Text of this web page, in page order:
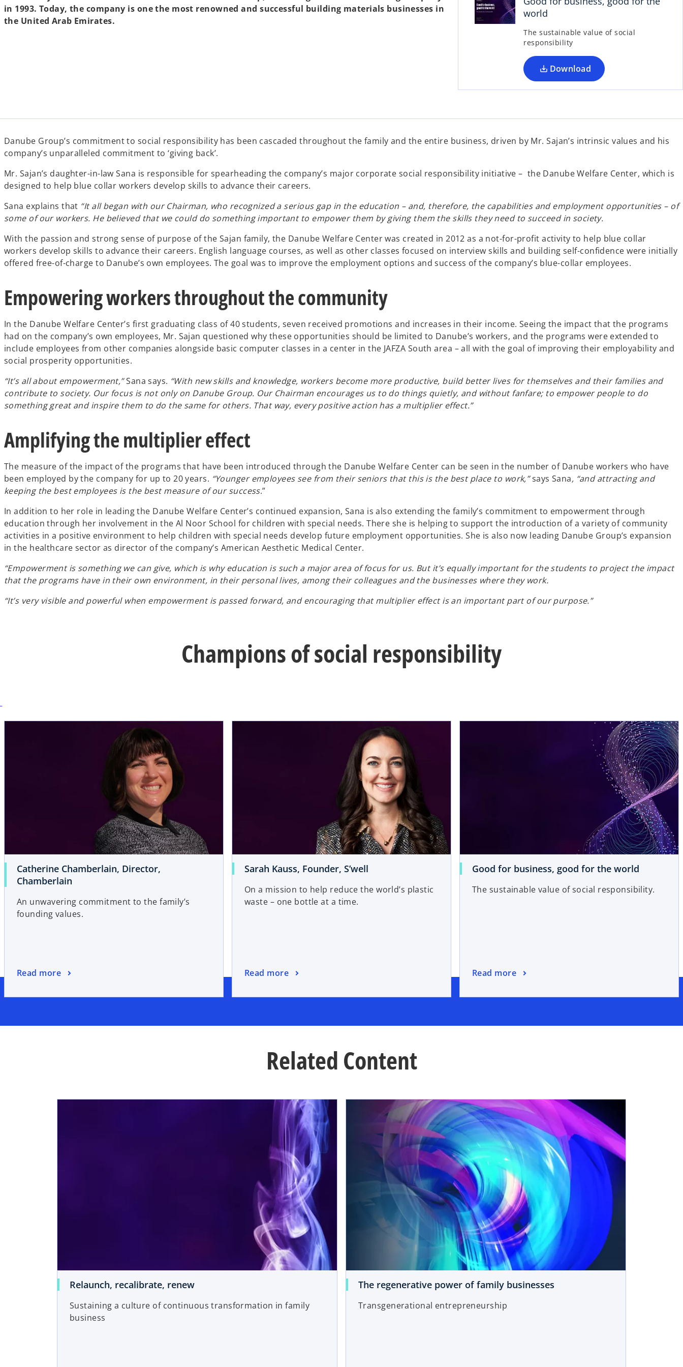
in 1993. Today, the company is one the most renowned and successful building materials businesses in
the United Arab Emirates.
world
The sustainable value of social
responsibility
Download
e
s
i
n
a
n
e
t
b
Danube Group’s commitment to social responsibility has been cascaded throughout the family and the entire business, driven by Mr. Sajan’s intrinsic values and his
company’s unparalleled commitment to ‘giving back’.
Mr. Sajan’s daughter-in-law Sana is responsible for spearheading the company’s major corporate social responsibility initiative – the Danube Welfare Center, which is
designed to help blue collar workers develop skills to advance their careers.
Sana explains that “It all began with our Chairman, who recognized a serious gap in the education – and, therefore, the capabilities and employment opportunities – of
some of our workers. He believed that we could do something important to empower them by giving them the skills they need to succeed in society.
With the passion and strong sense of purpose of the Sajan family, the Danube Welfare Center was created in 2012 as a not-for-profit activity to help blue collar
workers develop skills to advance their careers. English language courses, as well as other classes focused on interview skills and building self-confidence were initially
offered free-of-charge to Danube’s own employees. The goal was to improve the employment options and success of the company’s blue-collar employees.
Empowering workers throughout the community
In the Danube Welfare Center’s first graduating class of 40 students, seven received promotions and increases in their income. Seeing the impact that the programs
had on the company’s own employees, Mr. Sajan questioned why these opportunities should be limited to Danube’s workers, and the programs were extended to
include employees from other companies alongside basic computer classes in a center in the JAFZA South area – all with the goal of improving their employability and
social prosperity opportunities.
“It’s all about empowerment,”Sana says. “With new skills and knowledge, workers become more productive, build better lives for themselves and their families and
contribute to society. Our focus is not only on Danube Group. Our Chairman encourages us to do things quietly, and without fanfare; to empower people to do
something great and inspire them to do the same for others. That way, every positive action has a multiplier effect.”
Amplifying the multiplier effect
The measure of the impact of the programs that have been introduced through the Danube Welfare Center can be seen in the number of Danube workers who have
been employed by the company for up to 20 years. “Younger employees see from their seniors that this is the best place to work,”says Sana, “and attracting and
keeping the best employees is the best measure of our success.”
In addition to her role in leading the Danube Welfare Center’s continued expansion, Sana is also extending the family’s commitment to empowerment through
education through her involvement in the Al Noor School for children with special needs. There she is helping to support the introduction of a variety of community
activities in a positive environment to help children with special needs develop future employment opportunities. She is also now leading Danube Group’s expansion
in the healthcare sector as director of the company’s American Aesthetic Medical Center.
“Empowerment is something we can give, which is why education is such a major area of focus for us. But it’s equally important for the students to project the impact
that the programs have in their own environment, in their personal lives, among their colleagues and the businesses where they work.
“It’s very visible and powerful when empowerment is passed forward, and encouraging that multiplier effect is an important part of our purpose.”
Champions of social responsibility
Catherine Chamberlain, Director,
Chamberlain
An unwavering commitment to the family’s
founding values.
Read more
Sarah Kauss, Founder, S’well
On a mission to help reduce the world’s plastic
waste – one bottle at a time.
Read more
Good for business, good for the world
The sustainable value of social responsibility.
Read more
Related Content
Relaunch, recalibrate, renew
Sustaining a culture of continuous transformation in family
business
The regenerative power of family businesses
Transgenerational entrepreneurship